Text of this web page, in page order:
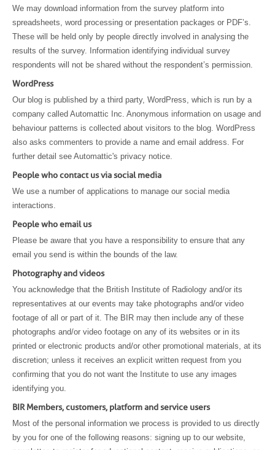
We may download information from the survey platform into
spreadsheets, word processing or presentation packages or PDF’s.
These will be held only by people directly involved in analysing the
results of the survey. Information identifying individual survey
respondents will not be shared without the respondent’s permission.
WordPress
Our blog is published by a third party, WordPress, which is run by a
company called Automattic Inc. Anonymous information on usage and
behaviour patterns is collected about visitors to the blog. WordPress
also asks commenters to provide a name and email address. For
further detail see Automattic's privacy notice.
People who contact us via social media
We use a number of applications to manage our social media
interactions.
People who email us
Please be aware that you have a responsibility to ensure that any
email you send is within the bounds of the law.
Photography and videos
You acknowledge that the British Institute of Radiology and/or its
representatives at our events may take photographs and/or video
footage of all or part of it. The BIR may then include any of these
photographs and/or video footage on any of its websites or in its
printed or electronic products and/or other promotional materials, at its
discretion; unless it receives an explicit written request from you
confirming that you do not want the Institute to use any images
identifying you.
BIR Members, customers, platform and service users
Most of the personal information we process is provided to us directly
by you for one of the following reasons: signing up to our website,